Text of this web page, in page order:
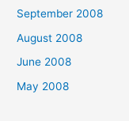
September 2008
August 2008
June 2008
May 2008